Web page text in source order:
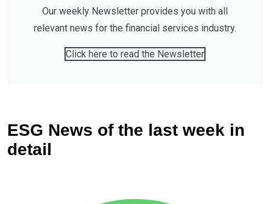
Our weekly Newsletter provides you with all
relevant news for the financial services industry.
Click here to read the Newsletter
ESG News of the last week in
detail